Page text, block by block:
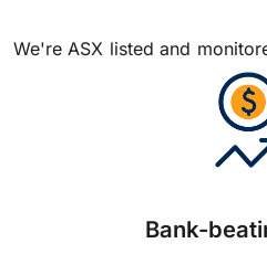
We're ASX listed and
Bank-